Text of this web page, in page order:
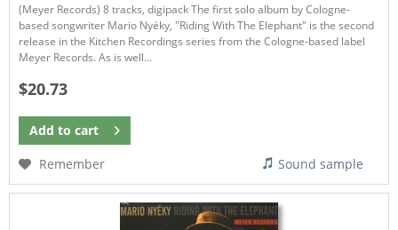
(Meyer Records) 8 tracks, digipack The first solo album by Cologne-
based songwriter Mario Nyéky, "Riding With The Elephant" is the second
release in the Kitchen Recordings series from the Cologne-based label
Meyer Records. As is well...
$20.73
Add to cart
Remember
Sound sample